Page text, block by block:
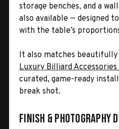
storage benches, and a
also available — designed
with the table’s
It also matches
Luxury Billiard
curated, game-ready
break shot.
Finish & Photography